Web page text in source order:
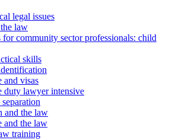
legal issues
law
for community sector professionals: child
skills
and visas
duty lawyer intensive
and the law
and the law
training